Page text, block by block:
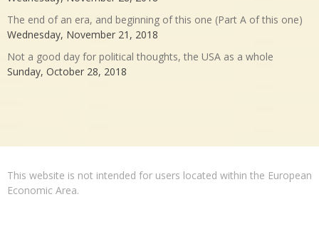
The end of an era, and beginning of this one (Part A of this one)
Wednesday, November 21, 2018
Not a good day for political thoughts, the USA as a whole
Sunday, October 28, 2018
This website is not intended for users located within the European
Economic Area.